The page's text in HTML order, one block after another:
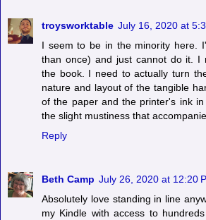
troysworktable July 16, 2020 at
I seem to be in the minority here.
than once) and just cannot do it. I
the book. I need to actually turn
nature and layout of the tangible
of the paper and the printer's ink
the slight mustiness that
Reply
Beth Camp July 26, 2020 at 12:20
Absolutely love standing in line
my Kindle with access to